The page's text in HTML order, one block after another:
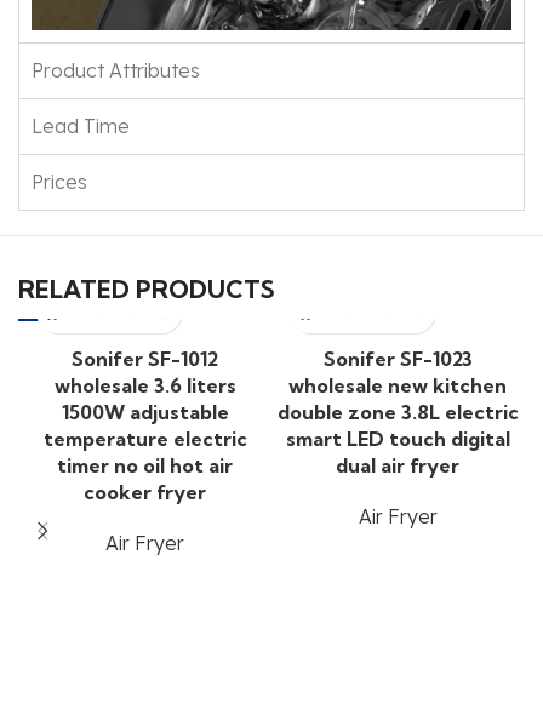
Product Attributes
Lead Time
Prices
RELATED PRODUCTS
Sonifer SF-1012
wholesale 3.6 liters
1500W adjustable
temperature electric
timer no oil hot air
cooker fryer
Air Fryer
Sonifer SF-1023
wholesale new kitchen
double zone 3.8L electric
smart LED touch digital
dual air fryer
Air Fryer